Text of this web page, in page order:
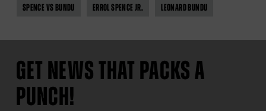
SPENCE VS BUNDU ERROL SPENCE JR. LEONARD BUNDU
GET NEWS THAT PACKS A
PUNCH!